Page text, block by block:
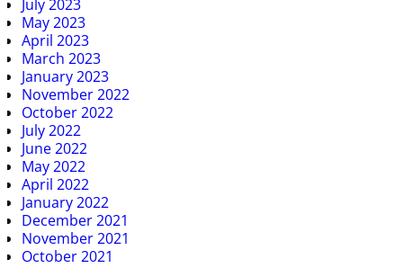
July 2023
May 2023
April 2023
March 2023
January 2023
November 2022
October 2022
July 2022
June 2022
May 2022
April 2022
January 2022
December 2021
November 2021
October 2021